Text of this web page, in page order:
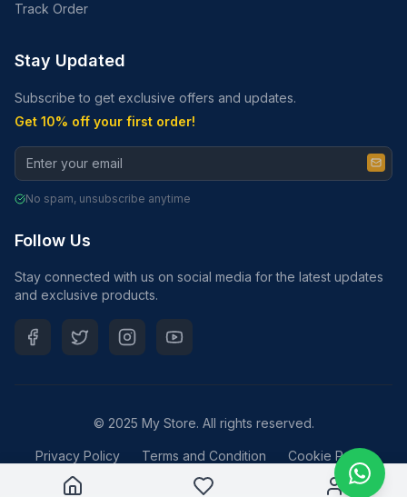
Track Order
Stay Updated
Subscribe to get exclusive offers and updates.
Get 10% off your first order!
No spam, unsubscribe anytime
Follow Us
Stay connected with us on social media for the latest updates
and exclusive products.
© 2025 My Store. All rights reserved.
Privacy Policy Terms and Condition Cookie Policy